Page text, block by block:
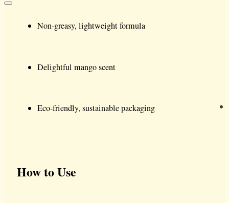
Non-greasy, lightweight formula
Delightful mango scent
Eco-friendly, sustainable packaging
How to Use